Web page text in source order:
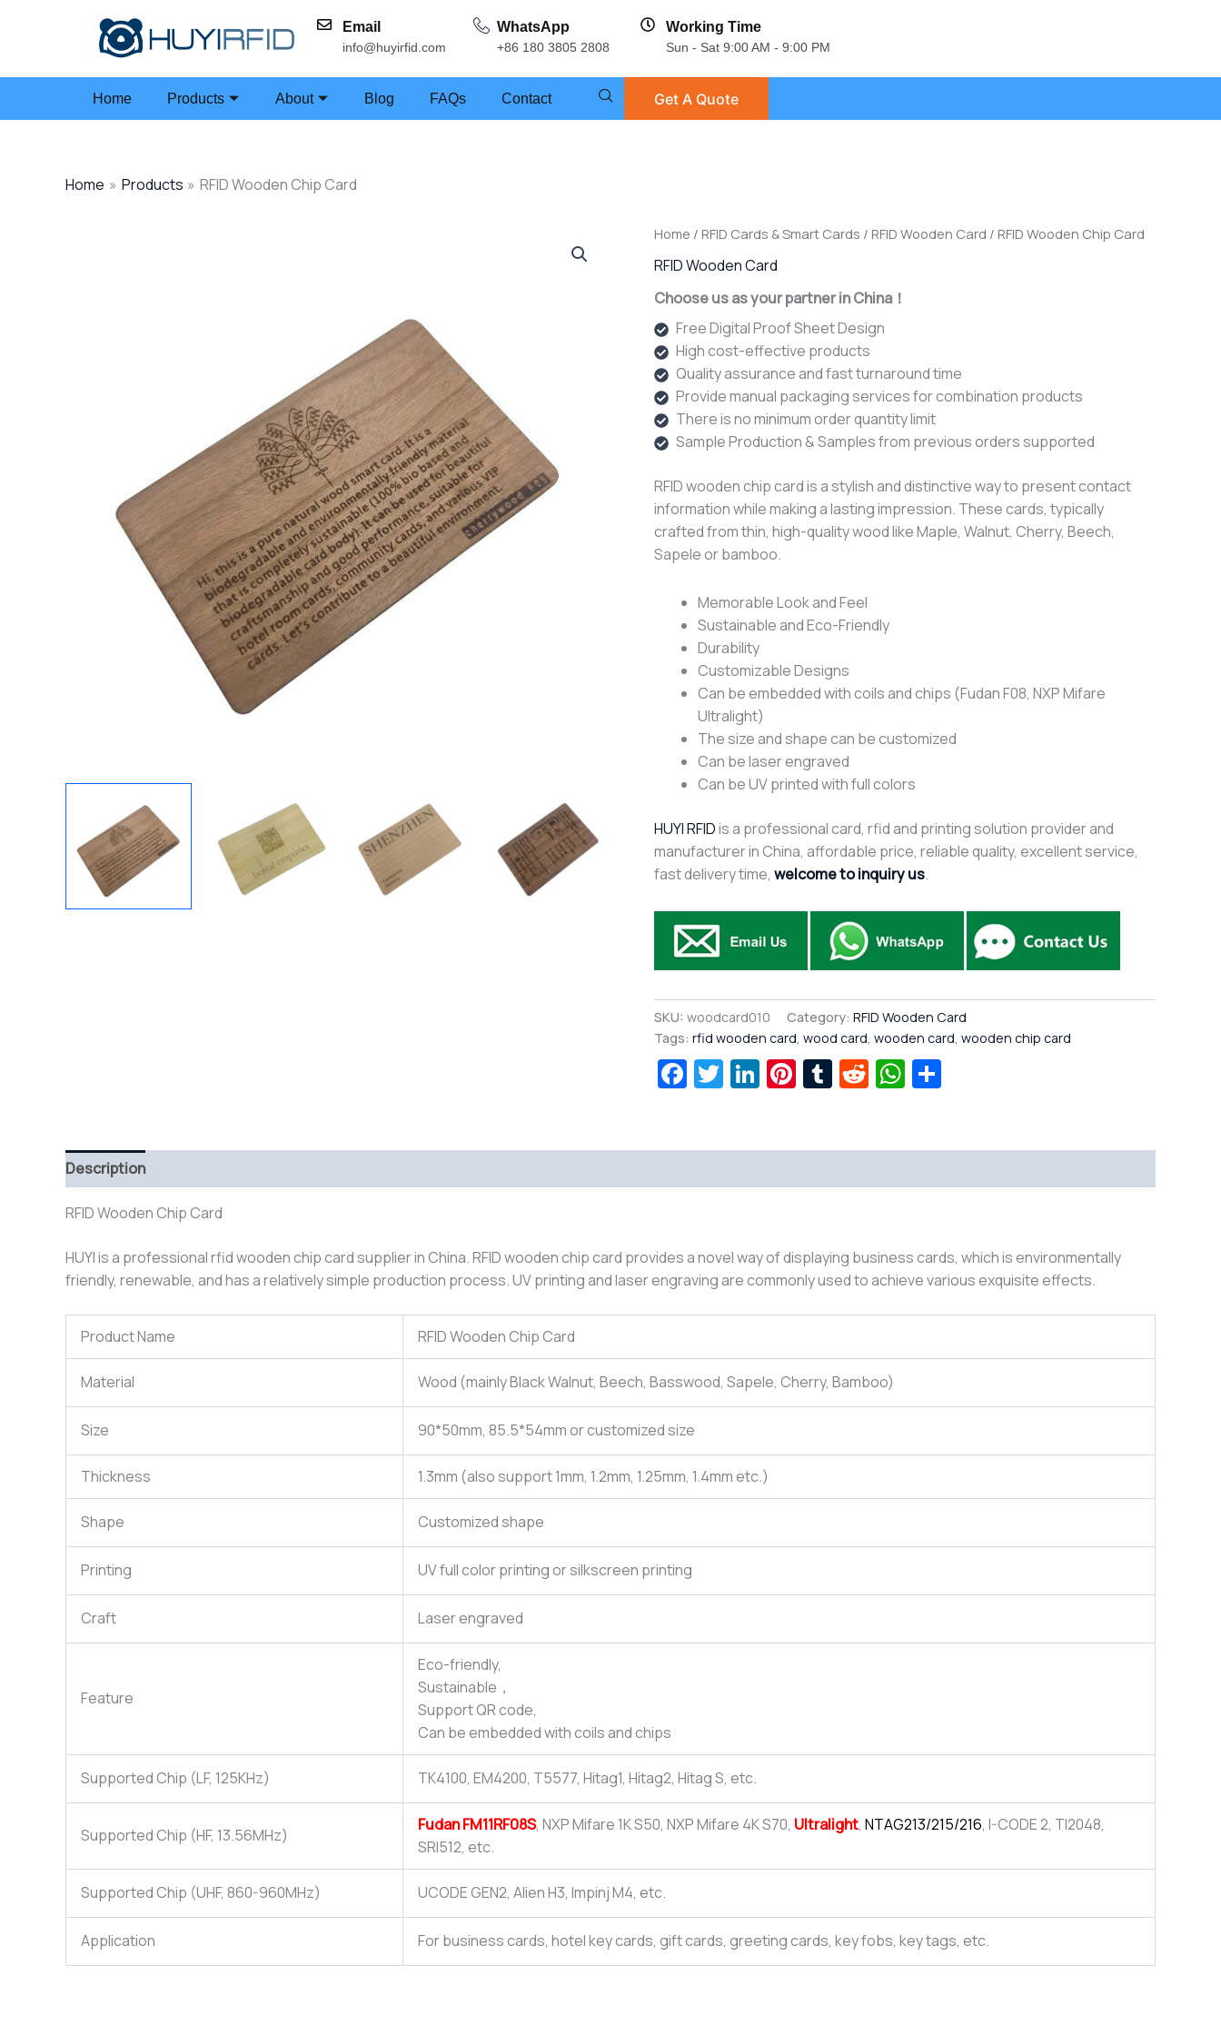
Email
info@huyirfid.com
WhatsApp
+86 180 3805 2808
Working Time
Sun - Sat 9:00 AM - 9:00 PM
Home Products About Blog FAQs Contact Get A Quote
Home Products RFID Wooden Chip Card
Home / RFID Cards & Smart Cards / RFID Wooden Card / RFID Wooden Chip Card
RFID Wooden Card
Choose us as your partner in China！
Free Digital Proof Sheet Design
High cost-effective products
Quality assurance and fast turnaround time
Provide manual packaging services for combination products
There is no minimum order quantity limit
Sample Production & Samples from previous orders supported
RFID wooden chip card is a stylish and distinctive way to present contact
information while making a lasting impression. These cards, typically
crafted from thin, high-quality wood like Maple, Walnut, Cherry, Beech,
Sapele or bamboo.
Memorable Look and Feel
Sustainable and Eco-Friendly
Durability
Customizable Designs
Can be embedded with coils and chips (Fudan F08, NXP Mifare
Ultralight)
The size and shape can be customized
Can be laser engraved
Can be UV printed with full colors
HUYI RFIDis a professional card, rfid and printing solution provider and
manufacturer in China, affordable price, reliable quality, excellent service,
fast delivery time, welcome to inquiry us.
SKU: woodcard010 Category: RFID Wooden Card
Tags: rfid wooden card, wood card, wooden card, wooden chip card
Facebook
Twitter
LinkedIn
Pinterest
Tumblr
RedditWhatsApp
Description
RFID Wooden Chip Card
HUYI is a professional rfid wooden chip card supplier in China. RFID wooden chip card provides a novel way of displaying business cards, which is environmentally
friendly, renewable, and has a relatively simple production process. UV printing and laser engraving are commonly used to achieve various exquisite effects.
Product Name RFID Wooden Chip Card
Material Wood (mainly Black Walnut, Beech, Basswood, Sapele, Cherry, Bamboo)
Size 90*50mm, 85.5*54mm or customized size
Thickness 1.3mm (also support 1mm, 1.2mm, 1.25mm, 1.4mm etc.)
Shape Customized shape
Printing UV full color printing or silkscreen printing
Craft Laser engraved
Feature
Eco-friendly,
Sustainable，
Support QR code,
Can be embedded with coils and chips
Supported Chip (LF, 125KHz) TK4100, EM4200, T5577, Hitag1, Hitag2, Hitag S, etc.
Supported Chip (HF, 13.56MHz)
Fudan FM11RF08S, NXP Mifare 1K S50, NXP Mifare 4K S70, Ultralight, NTAG213/215/216, I-CODE 2, TI2048,
SRI512, etc.
Supported Chip (UHF, 860-960MHz) UCODE GEN2, Alien H3, Impinj M4, etc.
Application For business cards, hotel key cards, gift cards, greeting cards, key fobs, key tags, etc.